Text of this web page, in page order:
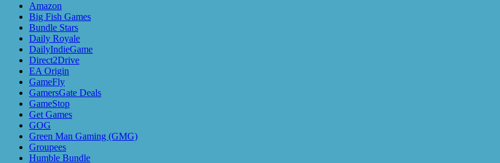
Amazon
Big Fish Games
Bundle Stars
Daily Royale
DailyIndieGame
Direct2Drive
EA Origin
GameFly
GamersGate Deals
GameStop
Get Games
GOG
Green Man Gaming (GMG)
Groupees
Humble Bundle